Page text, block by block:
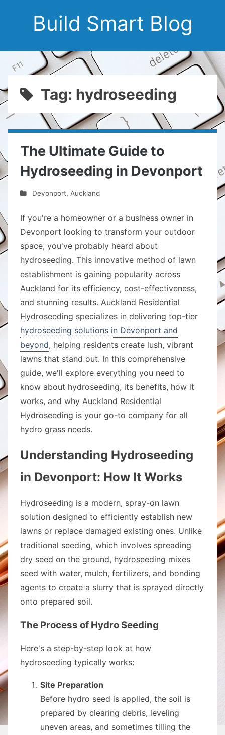
Build Smart Blog
Tag: hydroseeding
The Ultimate Guide to
Hydroseeding in Devonport
Devonport, Auckland
If you're a homeowner or a business owner in
Devonport looking to transform your outdoor
space, you've probably heard about
hydroseeding. This innovative method of lawn
establishment is gaining popularity across
Auckland for its efficiency, cost-effectiveness,
and stunning results. Auckland Residential
Hydroseeding specializes in delivering top-tier
hydroseeding solutions in Devonport and
beyond, helping residents create lush, vibrant
lawns that stand out. In this comprehensive
guide, we'll explore everything you need to
know about hydroseeding, its benefits, how it
works, and why Auckland Residential
Hydroseeding is your go-to company for all
hydro grass needs.
Understanding Hydroseeding
in Devonport: How It Works
Hydroseeding is a modern, spray-on lawn
solution designed to efficiently establish new
lawns or replace damaged existing ones. Unlike
traditional seeding, which involves spreading
dry seed on the ground, hydroseeding mixes
seed with water, mulch, fertilizers, and bonding
agents to create a slurry that is sprayed directly
onto prepared soil.
The Process of Hydro Seeding
Here's a step-by-step look at how
hydroseeding typically works:
Site Preparation
Before hydro seed is applied, the soil is
prepared by clearing debris, leveling
uneven areas, and sometimes tilling the